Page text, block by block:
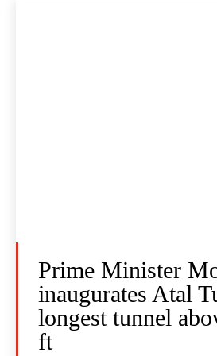
Prime Minister
inaugurates Atal
longest tunnel
ft